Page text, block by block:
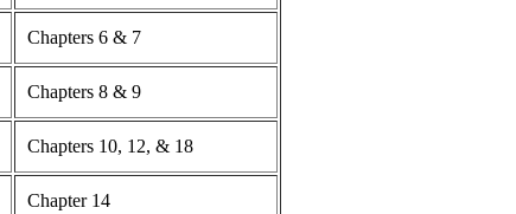
Chapters 6 & 7
Chapters 8 & 9
Chapters 10, 12, & 18
Chapter 14